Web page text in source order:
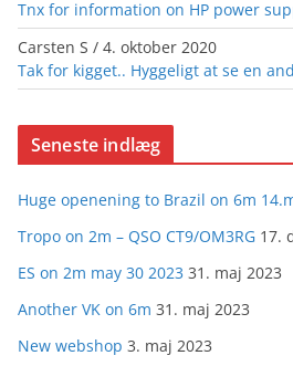
Tnx for information on HP power
Carsten S / 4. oktober 2020
Tak for kigget.. Hyggeligt at se en
Seneste indlæg
Huge openening to Brazil on 6m
Tropo on 2m – QSO CT9/OM3RG 17.
ES on 2m may 30 2023 31. maj 2023
Another VK on 6m 31. maj 2023
New webshop 3. maj 2023